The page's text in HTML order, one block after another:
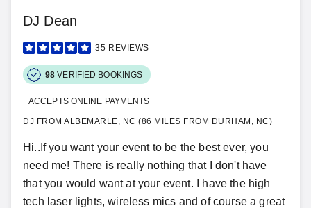
DJ Dean
35 REVIEWS
98 VERIFIED BOOKINGS
ACCEPTS ONLINE PAYMENTS
DJ FROM ALBEMARLE, NC (86 MILES FROM DURHAM, NC)
Hi..If you want your event to be the best ever, you
need me! There is really nothing that I don't have
that you would want at your event. I have the high
tech laser lights, wireless mics and of course a great